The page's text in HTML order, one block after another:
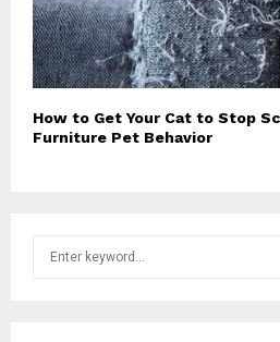
How to Get Your Cat to Stop
Furniture Pet Behavior